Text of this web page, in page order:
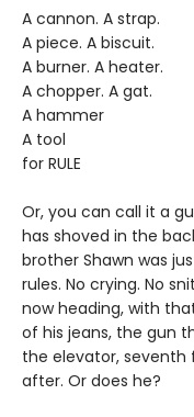
A cannon. A strap.
A piece. A biscuit.
A burner. A heater.
A chopper. A gat.
A hammer
A tool
for RULE
Or, you can call it a
has shoved in the
brother Shawn was
rules. No crying. No
now heading, with
of his jeans, the gun
the elevator, seventh
after. Or does he?